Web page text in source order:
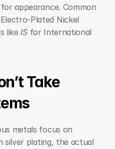
appearance. Common
Plated Nickel
like IS for International
Take
metals focus on
silver plating, the actual